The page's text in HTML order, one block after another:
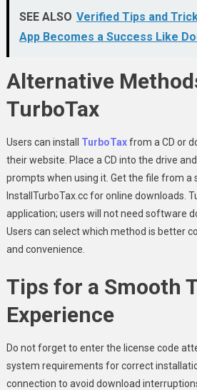
SEE ALSO Verified Tips and
App Becomes a Success Like
Alternative
TurboTax
Users can install TurboTaxfrom a CD or
their website. Place a CD into the drive
prompts when using it. Get the file from a
InstallTurboTax.cc for online downloads.
application; users will not need software
Users can select which method is better
and convenience.
Tips for a Smooth
Experience
Do not forget to enter the license code
system requirements for correct
connection to avoid download